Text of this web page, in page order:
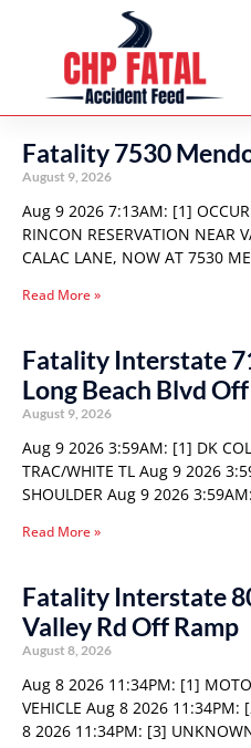
Fatality 7530
August 9, 2026
Aug 9 2026 7:13AM: [1]
RINCON RESERVATION NEAR
CALAC LANE, NOW AT 7530
Read More »
Fatality Interstate
Long Beach Blvd
August 9, 2026
Aug 9 2026 3:59AM: [1] DK
TRAC/WHITE TL Aug 9 2026
SHOULDER Aug 9 2026 3:59AM:
Read More »
Fatality Interstate
Valley Rd Off Ramp
August 8, 2026
Aug 8 2026 11:34PM: [1]
VEHICLE Aug 8 2026 11:34PM:
8 2026 11:34PM: [3]